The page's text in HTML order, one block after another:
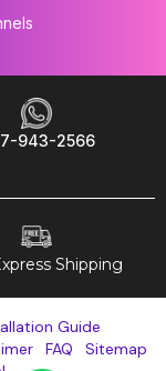
943-2566
Shipping
Guide
FAQ
Sitemap